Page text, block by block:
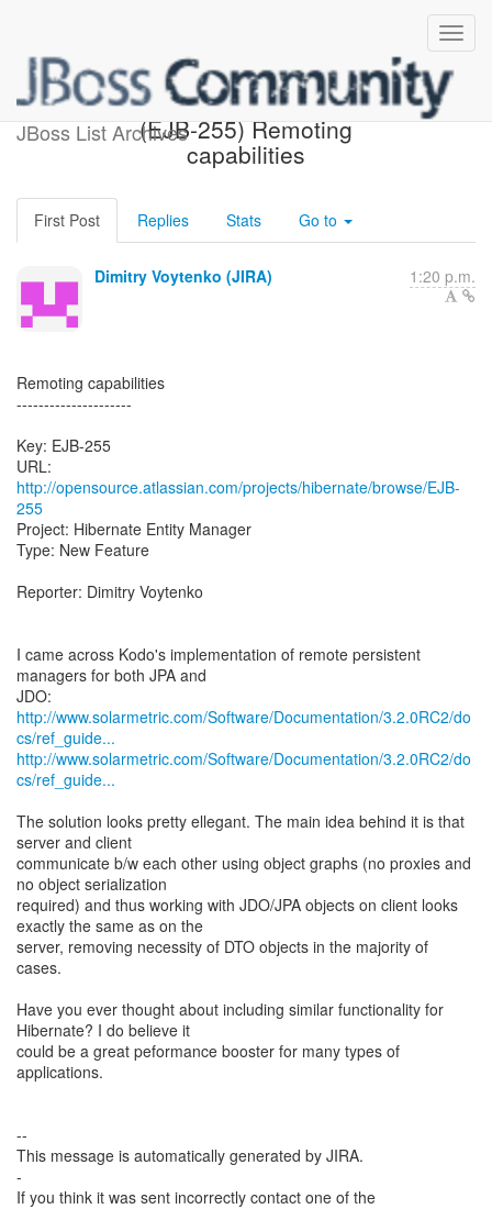
JBoss List Archives
[Hibernate-JIRA] Created:
(EJB-255) Remoting
capabilities
First Post Replies Stats Go to
Dimitry Voytenko (JIRA) 1:20 p.m.
Remoting capabilities
---------------------
Key: EJB-255
URL:
http://opensource.atlassian.com/projects/hibernate/browse/EJB-
255
Project: Hibernate Entity Manager
Type: New Feature
Reporter: Dimitry Voytenko
I came across Kodo's implementation of remote persistent
managers for both JPA and
http://www.solarmetric.com/Software/Documentation/3.2.0RC2/do
cs/ref_guide...
http://www.solarmetric.com/Software/Documentation/3.2.0RC2/do
cs/ref_guide...
The solution looks pretty ellegant. The main idea behind it is that
server and client
communicate b/w each other using object graphs (no proxies and
no object serialization
required) and thus working with JDO/JPA objects on client looks
exactly the same as on the
server, removing necessity of DTO objects in the majority of
cases.
Have you ever thought about including similar functionality for
Hibernate? I do believe it
could be a great peformance booster for many types of
applications.
--
This message is automatically generated by JIRA.
-
If you think it was sent incorrectly contact one of the